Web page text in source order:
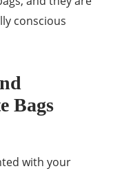
conscious
Bags
with your